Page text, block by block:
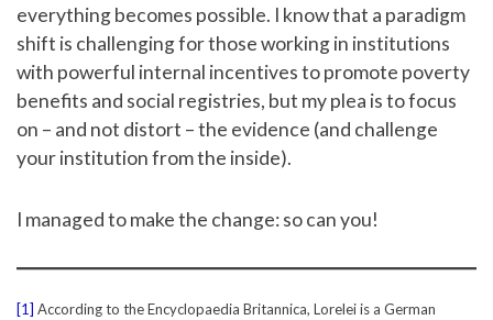
everything becomes possible. I know that a paradigm
shift is challenging for those working in institutions
with powerful internal incentives to promote poverty
benefits and social registries, but my plea is to focus
on – and not distort – the evidence (and challenge
your institution from the inside).
I managed to make the change: so can you!
[1] According to the Encyclopaedia Britannica, Lorelei is a German